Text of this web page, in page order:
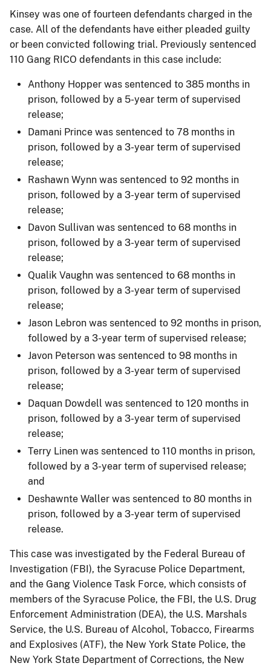
Kinsey was one of fourteen defendants charged in the
case. All of the defendants have either pleaded guilty
or been convicted following trial. Previously sentenced
110 Gang RICO defendants in this case include:
Anthony Hopper was sentenced to 385 months in
prison, followed by a 5-year term of supervised
release;
Damani Prince was sentenced to 78 months in
prison, followed by a 3-year term of supervised
release;
Rashawn Wynn was sentenced to 92 months in
prison, followed by a 3-year term of supervised
release;
Davon Sullivan was sentenced to 68 months in
prison, followed by a 3-year term of supervised
release;
Qualik Vaughn was sentenced to 68 months in
prison, followed by a 3-year term of supervised
release;
Jason Lebron was sentenced to 92 months in prison,
followed by a 3-year term of supervised release;
Javon Peterson was sentenced to 98 months in
prison, followed by a 3-year term of supervised
release;
Daquan Dowdell was sentenced to 120 months in
prison, followed by a 3-year term of supervised
release;
Terry Linen was sentenced to 110 months in prison,
followed by a 3-year term of supervised release;
and
Deshawnte Waller was sentenced to 80 months in
prison, followed by a 3-year term of supervised
release.
This case was investigated by the Federal Bureau of
Investigation (FBI), the Syracuse Police Department,
and the Gang Violence Task Force, which consists of
members of the Syracuse Police, the FBI, the U.S. Drug
Enforcement Administration (DEA), the U.S. Marshals
Service, the U.S. Bureau of Alcohol, Tobacco, Firearms
and Explosives (ATF), the New York State Police, the
New York State Department of Corrections, the New